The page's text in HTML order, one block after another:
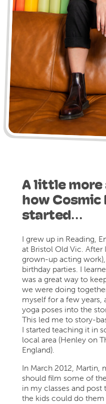
A little more
how Cosmic
started…
I grew up in Reading,
at Bristol Old Vic. After
grown-up acting
birthday parties. I
was a great way to
we were doing
myself for a few years,
yoga poses into the
This led me to story-
I started teaching it in
local area (Henley on
England).
In March 2012, Martin,
should film some of
in my classes and post
the kids could do